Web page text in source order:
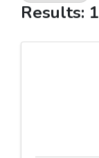
Results: 1